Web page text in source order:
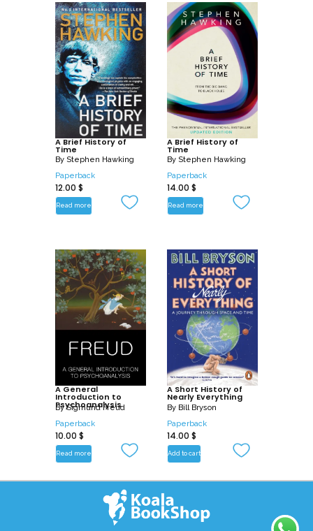
A Brief History of
Time
By Stephen Hawking
Paperback
12.00 $
Read more
A Brief History of
Time
By Stephen Hawking
Paperback
14.00 $
Read more
A General
Introduction to
Psychoanalysis
BySigmund Freud
Paperback
10.00 $
Read more
A Short History of
Nearly Everything
By Bill Bryson
Paperback
14.00 $
Add to cart